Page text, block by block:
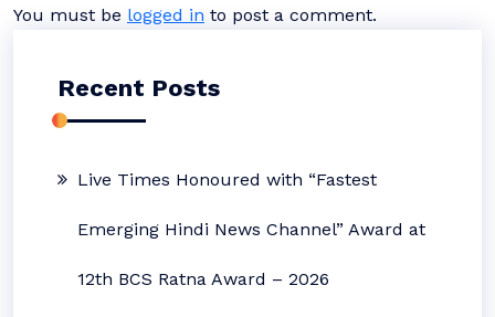
You must be logged in to post a comment.
Recent Posts
Live Times Honoured with “Fastest
Emerging Hindi News Channel” Award at
12th BCS Ratna Award – 2026